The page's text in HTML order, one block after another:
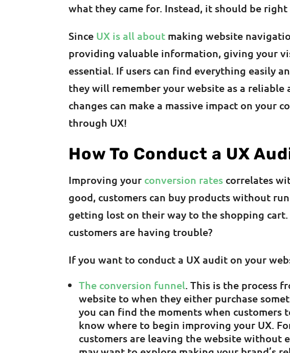
what they came for. Instead, it should be
Since UX is all about making website
providing valuable information, giving your
essential. If users can find everything easily
they will remember your website as a reliable
changes can make a massive impact on your
through UX!
How To Conduct a UX
Improving your conversion rates correlates
good, customers can buy products without
getting lost on their way to the shopping
customers are having trouble?
If you want to conduct a UX audit on your
The conversion funnel. This is the process
website to when they either purchase
you can find the moments when customers
know where to begin improving your UX.
customers are leaving the website without